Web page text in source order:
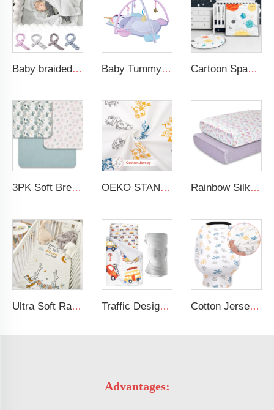
Baby braided crib bumper knotted plush soft toddle baby sleep nest braid crib bumper newborn Baby Tummy Time Activity Mat Hanging Sensory Toys Animal Design Baby Play Mat Gym Cartoon Space Baby Boy Crib Bedding Set 3Pc Cot Baby Nursery Bedding Set
3PK Soft Breathable Muslin Cotton Printed Baby Bed Cover Colorful Floral Design Muslin Crib Sheet OEKO STANDARD 100 Cotton Jersey Standard Size Mattresses Fitted Baby Crib Sheet Rainbow Silk Crib Sheets For Standard Crib and Toddler Mattresses 100% Soft Satin Crib Sheet
Ultra Soft Rayon Spandex Stretchy Neutral Fitted Crib Sheet Traffic Design Comfortable Large Rolled Napping Mat Toddler Nap Mat with Removable Pillow and Blanket Cotton Jersey Nursing Apron 360 Degree Privacy Super Soft Nursing Cover for Breastfeeding
Advantages: